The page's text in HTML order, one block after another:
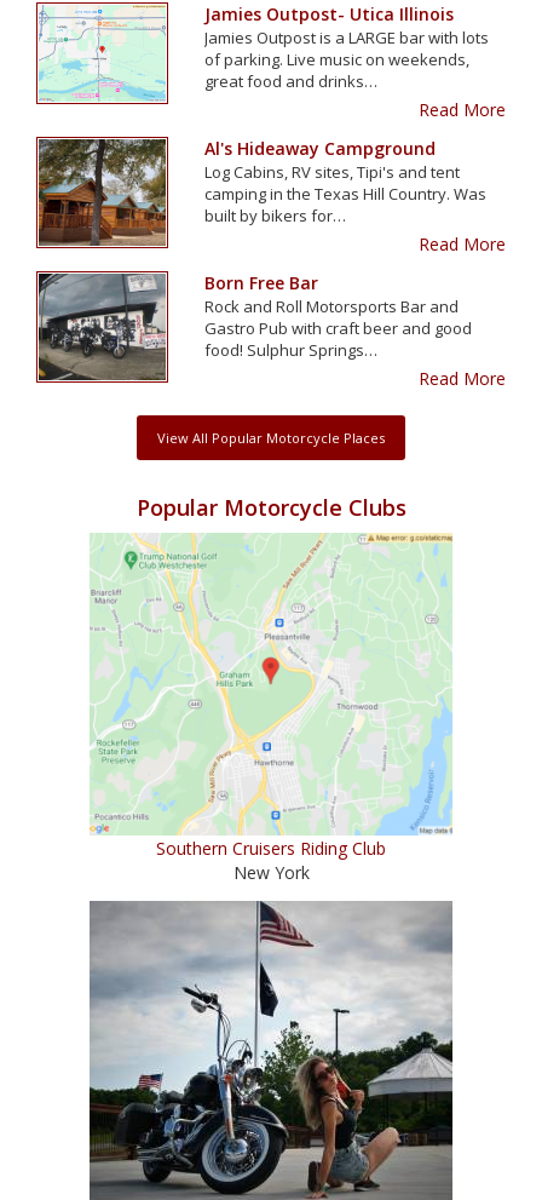
Jamies Outpost- Utica Illinois
Jamies Outpost is a LARGE bar with lots
of parking. Live music on weekends,
great food and drinks…
Read More
Al's Hideaway Campground
Log Cabins, RV sites, Tipi's and tent
camping in the Texas Hill Country. Was
built by bikers for…
Read More
Born Free Bar
Rock and Roll Motorsports Bar and
Gastro Pub with craft beer and good
food! Sulphur Springs…
Read More
View All Popular Motorcycle Places
Popular Motorcycle Clubs
Southern Cruisers Riding Club
New York